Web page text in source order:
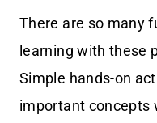
There are so many
learning with these
Simple hands-on
important concepts